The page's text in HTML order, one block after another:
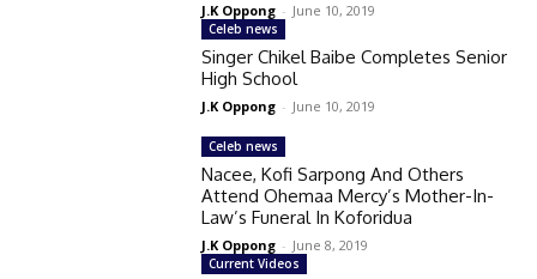
J.K Oppong - June 10, 2019
Celeb news
Singer Chikel Baibe Completes Senior
High School
J.K Oppong - June 10, 2019
Celeb news
Nacee, Kofi Sarpong And Others
Attend Ohemaa Mercy’s Mother-In-
Law’s Funeral In Koforidua
J.K Oppong - June 8, 2019
Current Videos